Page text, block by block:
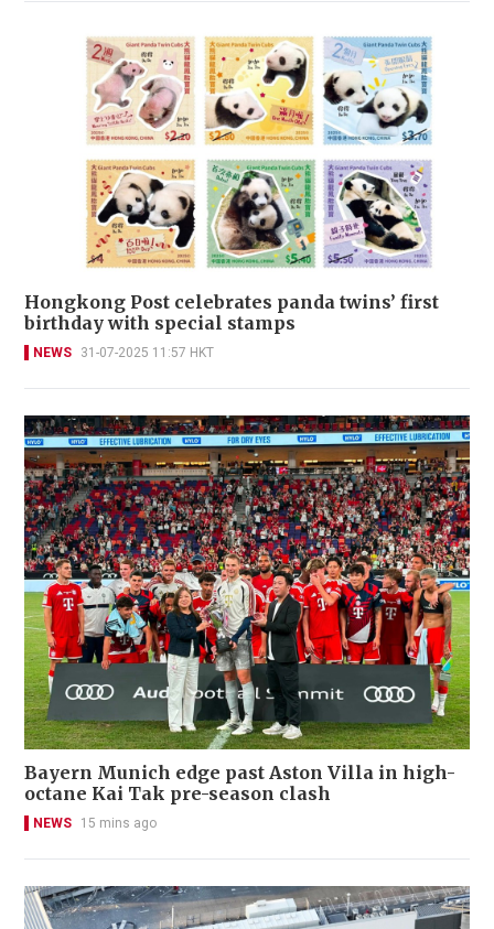
​Hongkong Post celebrates panda twins’ first
birthday with special stamps
NEWS 31-07-2025 11:57 HKT
Bayern Munich edge past Aston Villa in high-
octane Kai Tak pre-season clash
NEWS 15 mins ago